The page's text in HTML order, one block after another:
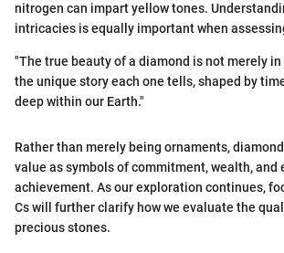
nitrogen can impart yellow tones.
intricacies is equally important when
"The true beauty of a diamond is not merely
the unique story each one tells, shaped by
deep within our Earth."
Rather than merely being ornaments,
value as symbols of commitment, wealth, and
achievement. As our exploration continues,
Cs will further clarify how we evaluate the
precious stones.